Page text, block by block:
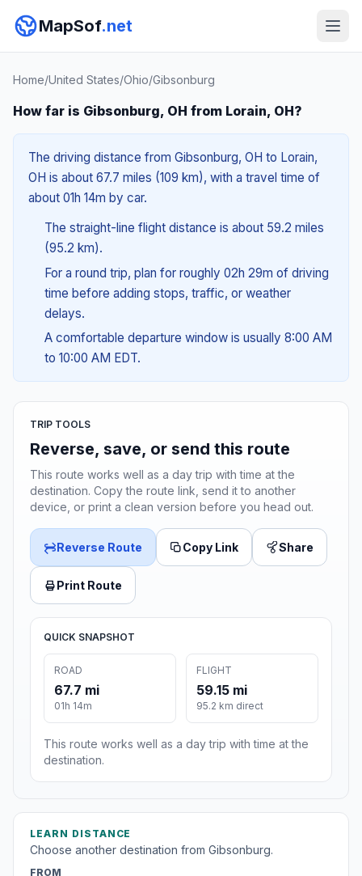
MapSof.net
Home/United States/Ohio/Gibsonburg
How far is Gibsonburg, OH from Lorain, OH?
The driving distance from Gibsonburg, OH to Lorain,
OH is about 67.7 miles (109 km), with a travel time of
about 01h 14m by car.
The straight-line flight distance is about 59.2 miles
(95.2 km).
For a round trip, plan for roughly 02h 29m of driving
time before adding stops, traffic, or weather
delays.
A comfortable departure window is usually 8:00 AM
to 10:00 AM EDT.
TRIP TOOLS
Reverse, save, or send this route
This route works well as a day trip with time at the
destination. Copy the route link, send it to another
device, or print a clean version before you head out.
Reverse Route Copy Link Share
Print Route
QUICK SNAPSHOT
ROAD
67.7 mi
01h 14m
FLIGHT
59.15 mi
95.2 km direct
This route works well as a day trip with time at the
destination.
LEARN DISTANCE
Choose another destination from Gibsonburg.
FROM